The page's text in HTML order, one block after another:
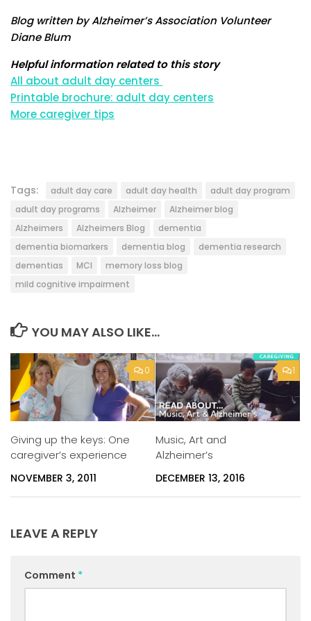
Blog written by Alzheimer’s Association Volunteer
Diane Blum
Helpful information related to this story
All about adult day centers
Printable brochure: adult day centers
More caregiver tips
Tags: adult day care adult day health
adult day program
adult day programs
Alzheimer
Alzheimer blog
Alzheimers
Alzheimers Blog
dementia
dementia biomarkers
dementia blog
dementia research
dementias
MCI
memory loss blog
mild cognitive impairment
YOU MAY ALSO LIKE...
0
Giving up the keys: One
caregiver’s experience
NOVEMBER 3, 2011
1
Music, Art and
Alzheimer’s
DECEMBER 13, 2016
LEAVE A REPLY
Comment *